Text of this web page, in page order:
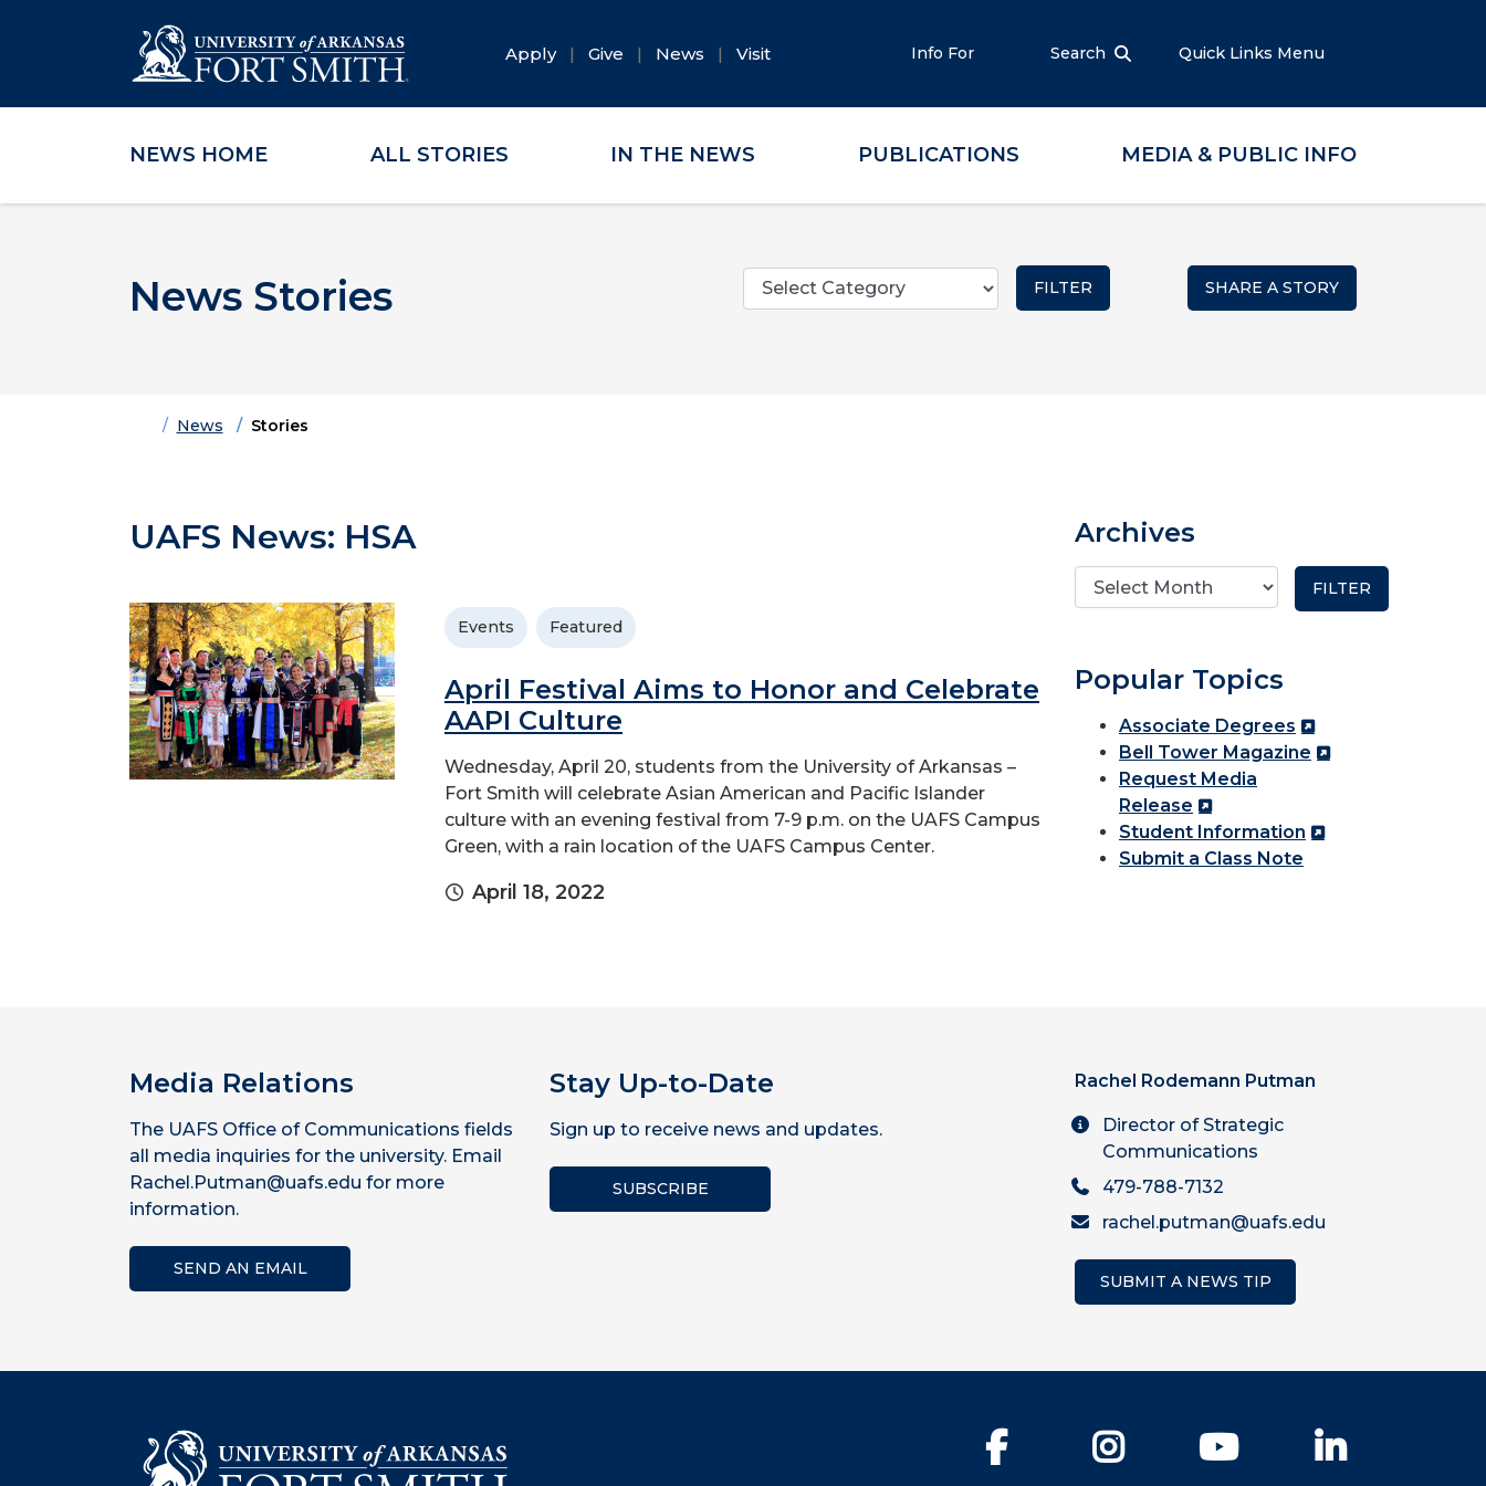
Skip to main content
Skip to main navigation
Skip to footer content
Apply Give News Visit Info For Search Quick Links Menu
NEWS HOME ALL STORIES IN THE NEWS PUBLICATIONS MEDIA & PUBLIC INFO
News Stories
Categories
SHARE A STORY
HomeNews Stories
UAFS News: HSA
Events Featured
April Festival Aims to Honor and Celebrate
AAPI Culture
Wednesday, April 20, students from the University of Arkansas –
Fort Smith will celebrate Asian American and Pacific Islander
culture with an evening festival from 7-9 p.m. on the UAFS Campus
Green, with a rain location of the UAFS Campus Center.
April 18, 2022
Archives
Popular Topics
Associate Degrees
Bell Tower Magazine
Request Media
Release
Student Information
Submit a Class Note
Media Relations
The UAFS Office of Communications fields
all media inquiries for the university. Email
Rachel.Putman@uafs.edu for more
information.
SEND AN EMAIL
Stay Up-to-Date
Sign up to receive news and updates.
SUBSCRIBE
Rachel Rodemann Putman
Director of Strategic
Communications
479-788-7132
rachel.putman@uafs.edu
SUBMIT A NEWS TIP
Facebook Instagram YouTube